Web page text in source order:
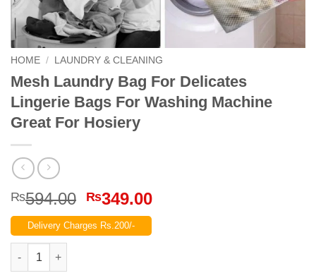
HOME / LAUNDRY & CLEANING
Mesh Laundry Bag For Delicates
Lingerie Bags For Washing Machine
Great For Hosiery
₨594.00 Original
price
was:
₨349.00Current
Delivery Charges Rs.200/-
Mesh Laundry Bag For Delicates Lingerie Bags For Washing